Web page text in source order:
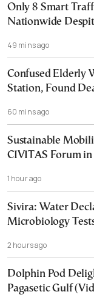
Only 8 Smart
Nationwide
49 mins ago
Confused Elderly
Station, Found
60 mins ago
Sustainable
CIVITAS Forum
1 hour ago
Sivira: Water
Microbiology
2 hours ago
Dolphin Pod
Pagasetic Gulf